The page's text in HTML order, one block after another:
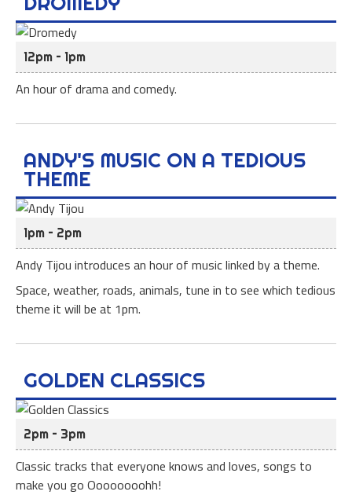
12pm – 1pm
An hour of drama and comedy.
ANDY'S MUSIC ON A TEDIOUS
THEME
1pm – 2pm
Andy Tijou introduces an hour of music linked by a theme.
Space, weather, roads, animals, tune in to see which tedious
theme it will be at 1pm.
GOLDEN CLASSICS
2pm – 3pm
Classic tracks that everyone knows and loves, songs to
make you go Oooooooohh!